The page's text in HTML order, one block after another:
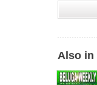
Also in